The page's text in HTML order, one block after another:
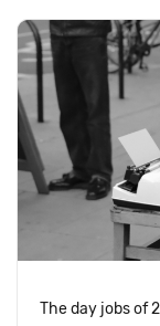
The day jobs of